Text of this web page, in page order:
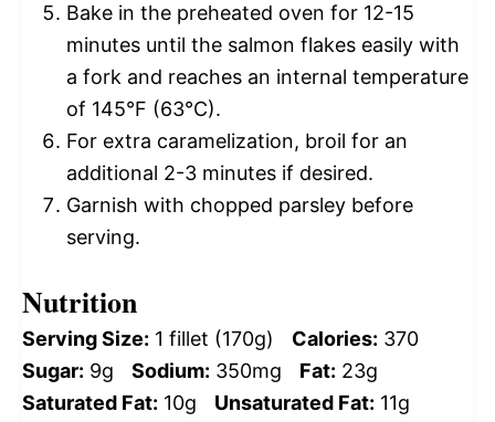
Bake in the preheated oven for 12-15
minutes until the salmon flakes easily with
a fork and reaches an internal temperature
of 145°F (63°C).
For extra caramelization, broil for an
additional 2-3 minutes if desired.
Garnish with chopped parsley before
serving.
Nutrition
Serving Size: 1 fillet (170g) Calories: 370
Sugar: 9g Sodium: 350mg Fat: 23g
Saturated Fat: 10g Unsaturated Fat: 11g